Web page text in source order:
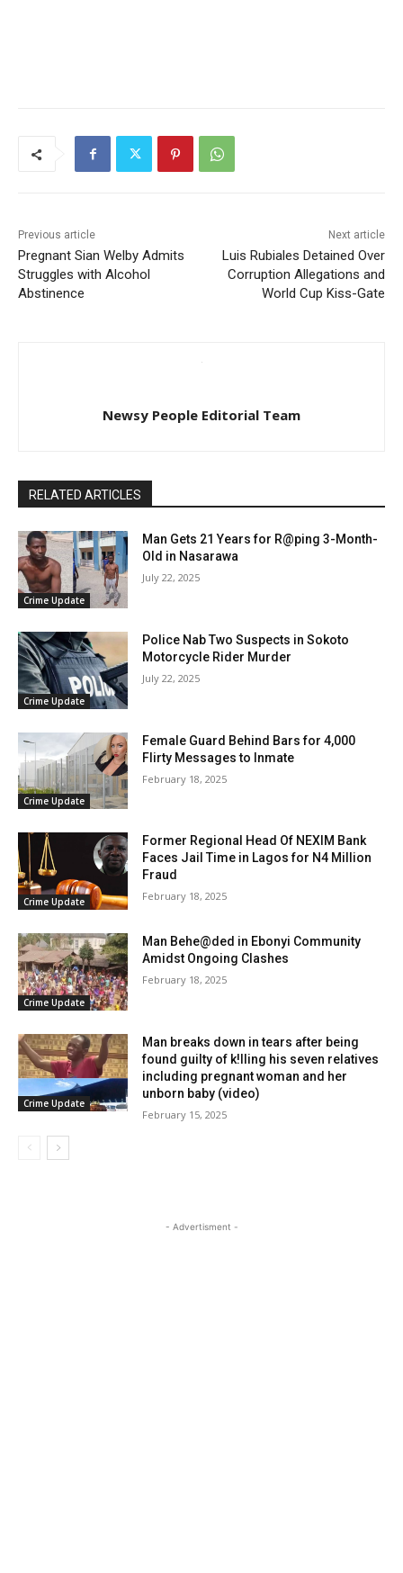
Previous article
Pregnant Sian Welby Admits
Struggles with Alcohol
Abstinence
Next article
Luis Rubiales Detained Over
Corruption Allegations and
World Cup Kiss-Gate
Newsy People Editorial Team
RELATED ARTICLES
Crime Update
Man Gets 21 Years for R@ping 3-Month-
Old in Nasarawa
July 22, 2025
Crime Update
Police Nab Two Suspects in Sokoto
Motorcycle Rider Murder
July 22, 2025
Crime Update
Female Guard Behind Bars for 4,000
Flirty Messages to Inmate
February 18, 2025
Crime Update
Former Regional Head Of NEXIM Bank
Faces Jail Time in Lagos for N4 Million
Fraud
February 18, 2025
Crime Update
Man Behe@ded in Ebonyi Community
Amidst Ongoing Clashes
February 18, 2025
Crime Update
Man breaks down in tears after being
found guilty of k!lling his seven relatives
including pregnant woman and her
unborn baby (video)
February 15, 2025
- Advertisment -